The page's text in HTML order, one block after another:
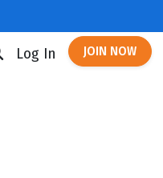
Log In JOIN NOW